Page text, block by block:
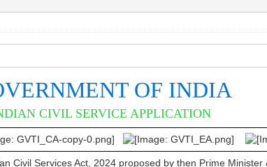
OF INDIA
CIVIL SERVICE APPLICATION
Civil Services Act, 2024 proposed by then Prime